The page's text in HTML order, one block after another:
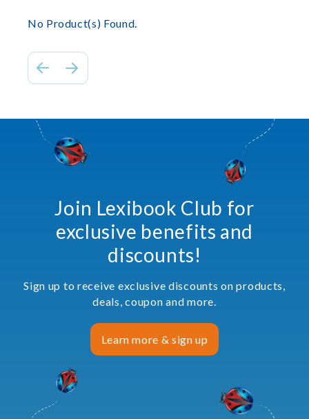
No Product(s) Found.
Join Lexibook Club for
exclusive benefits and
discounts!
Sign up to receive exclusive discounts on products,
deals, coupon and more.
Learn more & sign up